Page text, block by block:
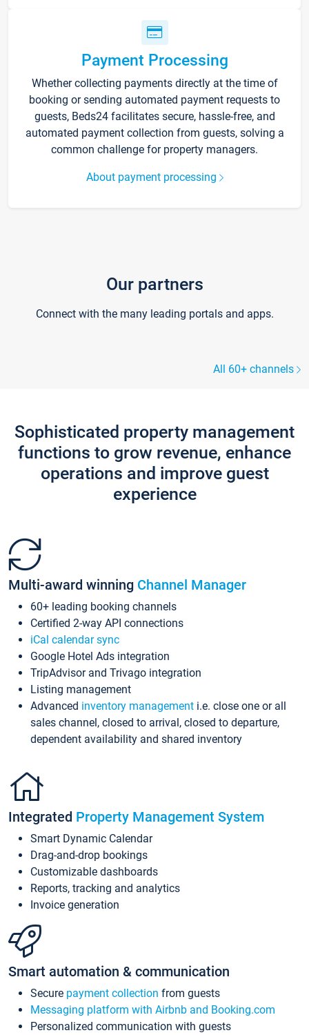
Payment Processing
Whether collecting payments directly at the time of
booking or sending automated payment requests to
guests, Beds24 facilitates secure, hassle-free, and
automated payment collection from guests, solving a
common challenge for property managers.
About payment processing
Our partners
Connect with the many leading portals and apps.
All 60+ channels
Sophisticated property management
functions to grow revenue, enhance
operations and improve guest
experience
Multi-award winning Channel Manager
60+ leading booking channels
Certified 2-way API connections
iCal calendar sync
Google Hotel Ads integration
TripAdvisor and Trivago integration
Listing management
Advanced inventory management i.e. close one or all
sales channel, closed to arrival, closed to departure,
dependent availability and shared inventory
Integrated Property Management System
Smart Dynamic Calendar
Drag-and-drop bookings
Customizable dashboards
Reports, tracking and analytics
Invoice generation
Smart automation & communication
Secure payment collection from guests
Messaging platform with Airbnb and Booking.com
Personalized communication with guests